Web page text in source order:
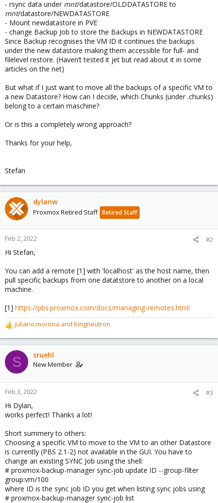
- rsync data under mnt/datastore/OLDDATASTORE to
mnt/datastore/NEWDATASTORE
- Mount newdatastore in PVE
- change Backup Job to store the Backups in NEWDATASTORE
Since Backup recognises the VM ID it continues the backups
under the new datastore making them accessible for full- and
filelevel restore. (Haven’t tested it jet but read about it in some
articles on the net)
But what if I just want to move all the backups of a specific VM to
a new Datastore? How can I decide, which Chunks (under .chunks)
belong to a certain maschine?
Or is this a completely wrong approach?
Thanks for your help,
Stefan
dylanw
Proxmox Retired Staff Retired Staff
Feb 2, 2022 #2
Hi Stefan,
You can add a remote [1] with 'localhost' as the host name, then
pull specific backups from one datatstore to another on a local
machine.
[1] https://pbs.proxmox.com/docs/managing-remotes.html
R
e
a
c
t
o
n
:
juliano.morona and Kingneutron
S sruehl
New Member
Feb 3, 2022 #3
Hi Dylan,
works perfect! Thanks a lot!
Short summery to others:
Choosing a specific VM to move to the VM to an other Datastore
is currently (PBS 2.1-2) not available in the GUI. You have to
change an existing SYNC Job using the shell:
# proxmox-backup-manager sync-job update ID --group-filter
group:vm/100
where ID is the sync job ID you get when listing sync jobs using
# proxmox-backup-manager sync-job list